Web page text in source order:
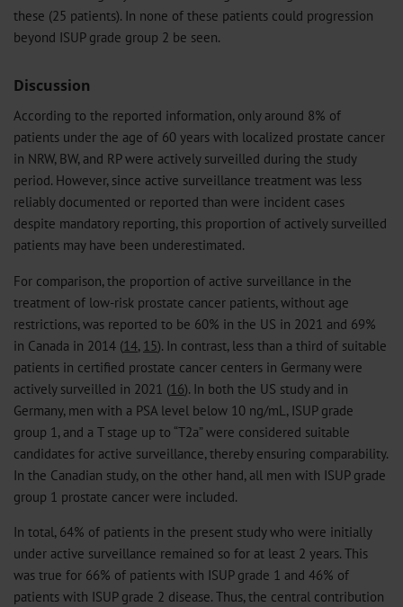
these (25 patients). In none of these patients could progression
beyond ISUP grade group 2 be seen.
Discussion
According to the reported information, only around 8% of
patients under the age of 60 years with localized prostate cancer
in NRW, BW, and RP were actively surveilled during the study
period. However, since active surveillance treatment was less
reliably documented or reported than were incident cases
despite mandatory reporting, this proportion of actively surveilled
patients may have been underestimated.
For comparison, the proportion of active surveillance in the
treatment of low-risk prostate cancer patients, without age
restrictions, was reported to be 60% in the US in 2021 and 69%
in Canada in 2014 (14, 15). In contrast, less than a third of suitable
patients in certified prostate cancer centers in Germany were
actively surveilled in 2021 (16). In both the US study and in
Germany, men with a PSA level below 10 ng/mL, ISUP grade
group 1, and a T stage up to “T2a” were considered suitable
candidates for active surveillance, thereby ensuring comparability.
In the Canadian study, on the other hand, all men with ISUP grade
group 1 prostate cancer were included.
In total, 64% of patients in the present study who were initially
under active surveillance remained so for at least 2 years. This
was true for 66% of patients with ISUP grade 1 and 46% of
patients with ISUP grade 2 disease. Thus, the central contribution